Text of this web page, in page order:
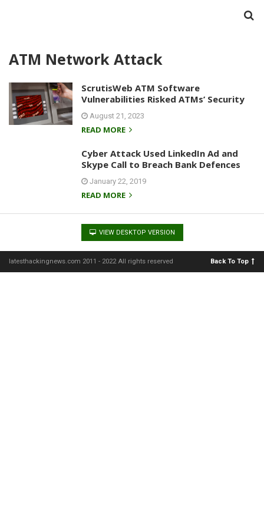
ATM Network Attack
ScrutisWeb ATM Software
Vulnerabilities Risked ATMs’ Security
August 21, 2023
READ MORE
Cyber Attack Used LinkedIn Ad and
Skype Call to Breach Bank Defences
January 22, 2019
READ MORE
VIEW DESKTOP VERSION
latesthackingnews.com 2011 - 2022 All rights reserved Back To Top